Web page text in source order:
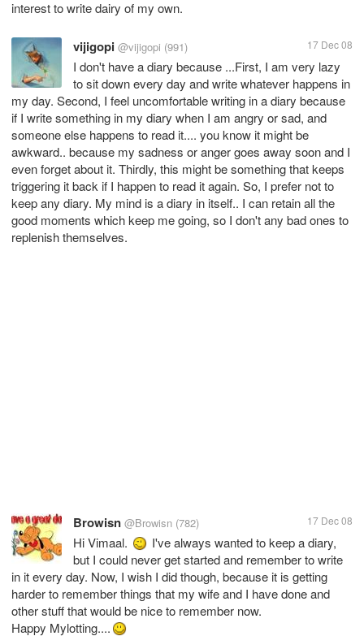
vijigopi @vijigopi (991) 17 Dec 08
I don't have a diary because ...First, I am very lazy
to sit down every day and write whatever happens in
my day. Second, I feel uncomfortable writing in a diary because
if I write something in my diary when I am angry or sad, and
someone else happens to read it.... you know it might be
awkward.. because my sadness or anger goes away soon and I
even forget about it. Thirdly, this might be something that keeps
triggering it back if I happen to read it again. So, I prefer not to
keep any diary. My mind is a diary in itself.. I can retain all the
good moments which keep me going, so I don't any bad ones to
replenish themselves.
Browisn @Browisn (782) 17 Dec 08
Hi Vimaal.
I've always wanted to keep a diary,
but I could never get started and remember to write
in it every day. Now, I wish I did though, because it is getting
harder to remember things that my wife and I have done and
other stuff that would be nice to remember now.
Happy Mylotting....